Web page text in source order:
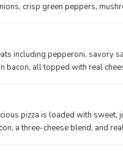
crisp green peppers,
including pepperoni, savory
bacon, all topped with real
pizza is loaded with sweet,
a three-cheese blend, and